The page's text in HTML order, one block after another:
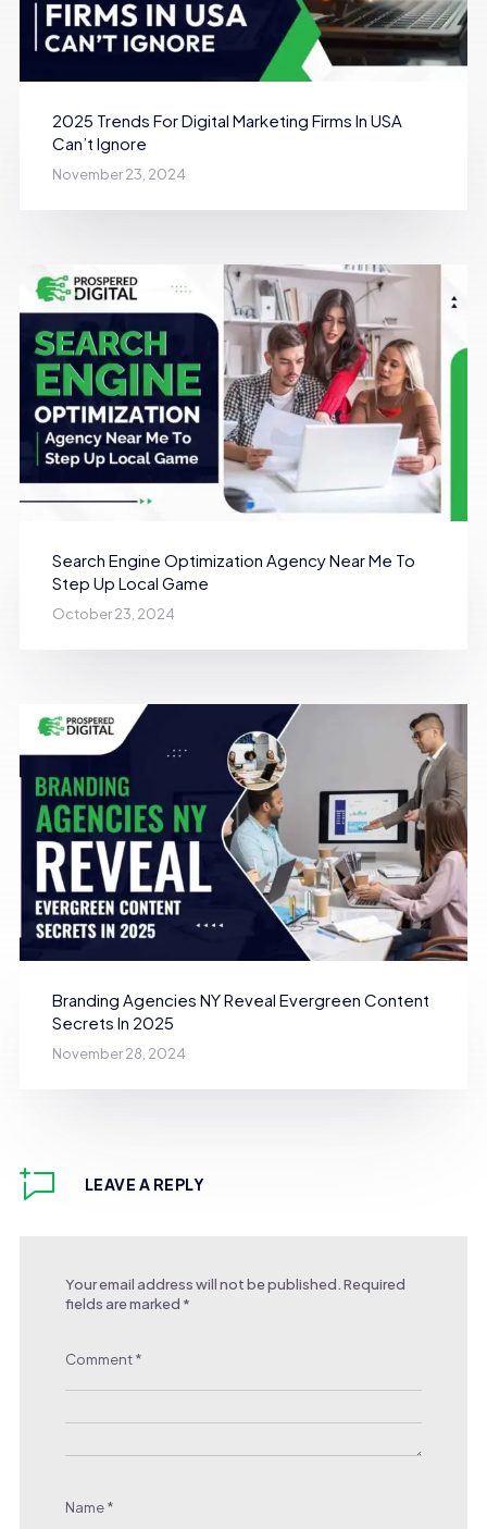
2025 Trends For Digital Marketing Firms In USA
Can’t Ignore
November 23, 2024
Search Engine Optimization Agency Near Me To
Step Up Local Game
October 23, 2024
Branding Agencies NY Reveal Evergreen Content
Secrets In 2025
November 28, 2024
LEAVE A REPLY
Your email address will not be published. Required
fields are marked *
Comment*
Name*